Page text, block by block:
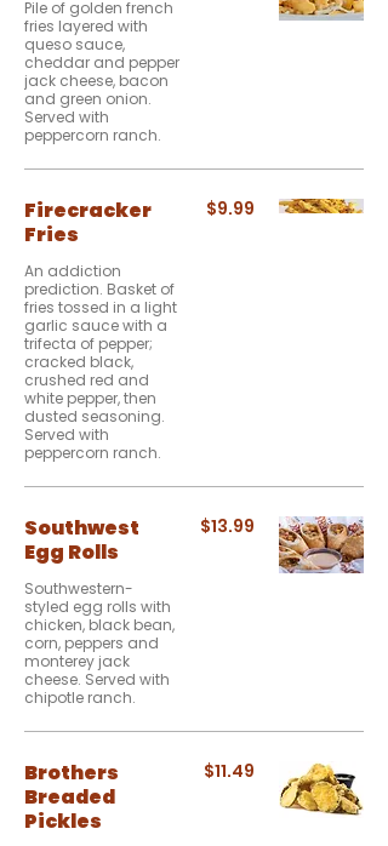
Pile of golden french
fries layered with
queso sauce,
cheddar and pepper
jack cheese, bacon
and green onion.
Served with
peppercorn ranch.
Firecracker
Fries
An addiction
prediction. Basket of
fries tossed in a light
garlic sauce with a
trifecta of pepper;
cracked black,
crushed red and
white pepper, then
dusted seasoning.
Served with
peppercorn ranch.
$9.99
Southwest
Egg Rolls
Southwestern-
styled egg rolls with
chicken, black bean,
corn, peppers and
monterey jack
cheese. Served with
chipotle ranch.
$13.99
Brothers
Breaded
Pickles
$11.49